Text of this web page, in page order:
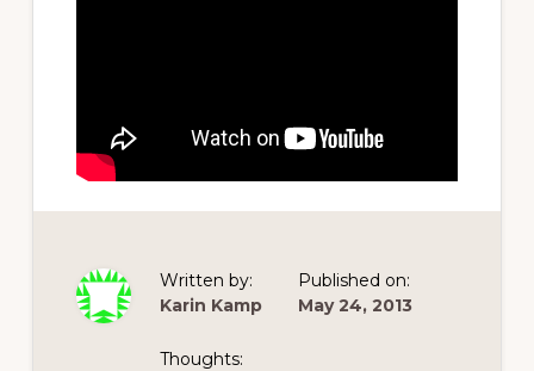
Written by:
Karin Kamp
Published on:
May 24, 2013
Thoughts: